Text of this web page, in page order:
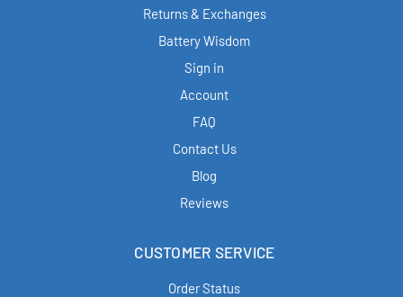
Returns & Exchanges
Battery Wisdom
Sign in
Account
FAQ
Contact Us
Blog
Reviews
CUSTOMER SERVICE
Order Status